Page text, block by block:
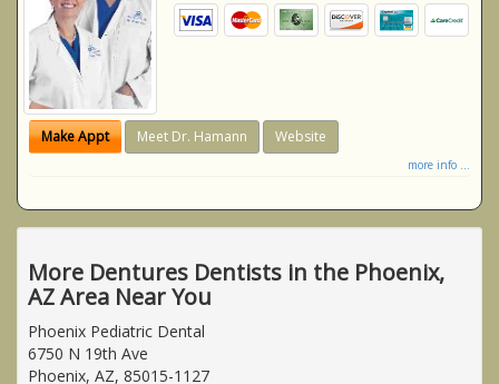
Make Appt Meet Dr. Hamann Website
more info ...
More Dentures Dentists in the Phoenix,
AZ Area Near You
Phoenix Pediatric Dental
6750 N 19th Ave
Phoenix, AZ, 85015-1127